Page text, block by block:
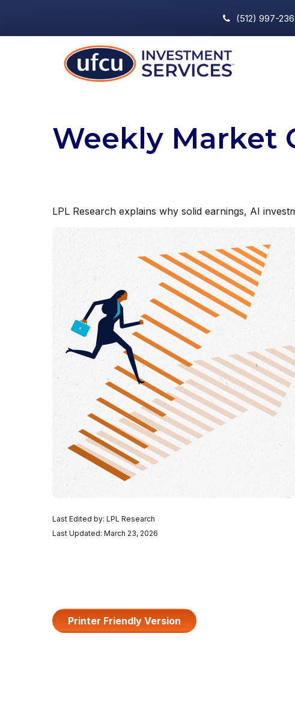
(512) 997-
Weekly Market
LPL Research explains why solid earnings, AI
Last Edited by: LPL Research
Last Updated: March 23, 2026
Printer Friendly Version